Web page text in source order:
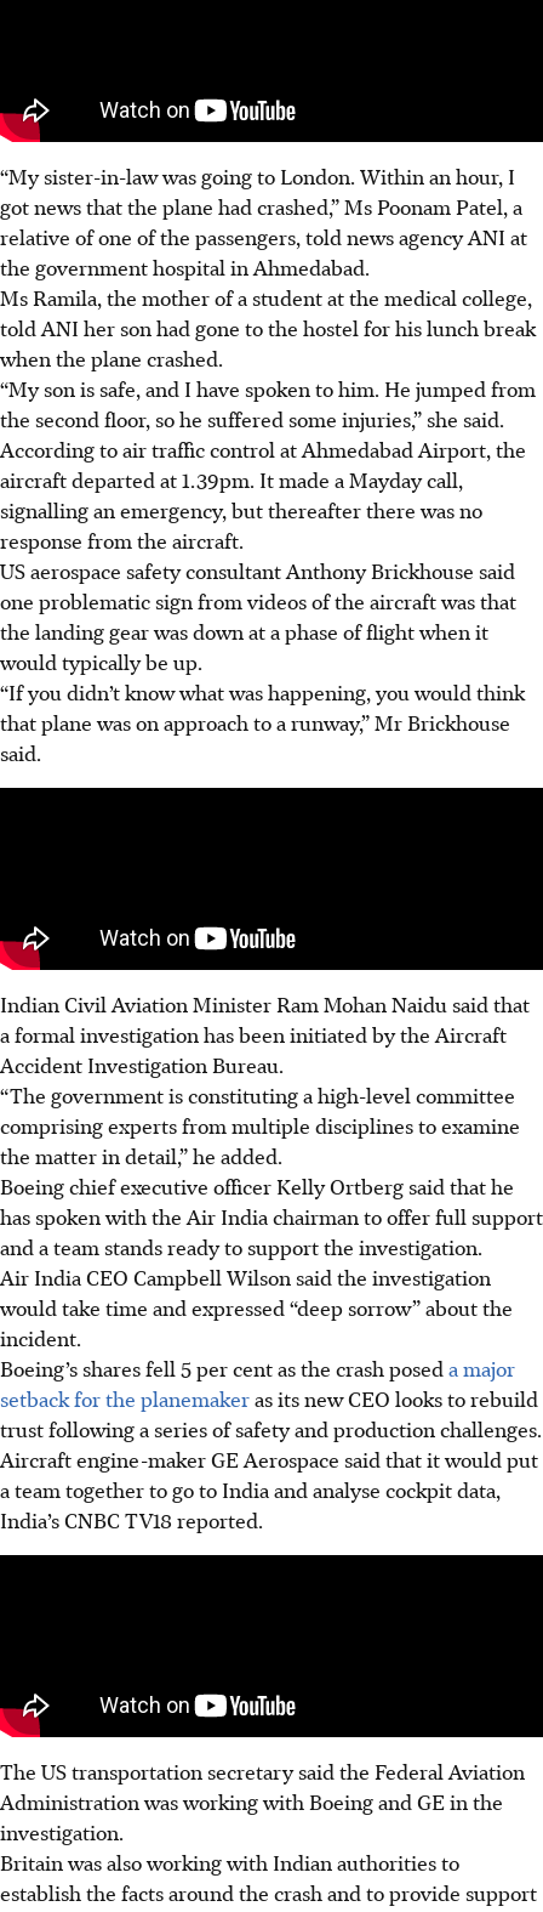
“My sister-in-law was going to London. Within an hour, I
got news that the plane had crashed,” Ms Poonam Patel, a
relative of one of the passengers, told news agency ANI at
the government hospital in Ahmedabad.
Ms Ramila, the mother of a student at the medical college,
told ANI her son had gone to the hostel for his lunch break
when the plane crashed.
“My son is safe, and I have spoken to him. He jumped from
the second floor, so he suffered some injuries,” she said.
According to air traffic control at Ahmedabad Airport, the
aircraft departed at 1.39pm. It made a Mayday call,
signalling an emergency, but thereafter there was no
response from the aircraft.
US aerospace safety consultant Anthony Brickhouse said
one problematic sign from videos of the aircraft was that
the landing gear was down at a phase of flight when it
would typically be up.
“If you didn’t know what was happening, you would think
that plane was on approach to a runway,” Mr Brickhouse
said.
Indian Civil Aviation Minister Ram Mohan Naidu said that
a formal investigation has been initiated by the Aircraft
Accident Investigation Bureau.
“The government is constituting a high-level committee
comprising experts from multiple disciplines to examine
the matter in detail,” he added.
Boeing chief executive officer Kelly Ortberg said that he
has spoken with the Air India chairman to offer full support
and a team stands ready to support the investigation.
Air India CEO Campbell Wilson said the investigation
would take time and expressed “deep sorrow” about the
incident.
Boeing’s shares fell 5 per cent as the crash poseda major
setback for the planemakeras its new CEO looks to rebuild
trust following a series of safety and production challenges.
Aircraft engine-maker GE Aerospace said that it would put
a team together to go to India and analyse cockpit data,
India’s CNBC TV18 reported.
The US transportation secretary said the Federal Aviation
Administration was working with Boeing and GE in the
investigation.
Britain was also working with Indian authorities to
establish the facts around the crash and to provide support